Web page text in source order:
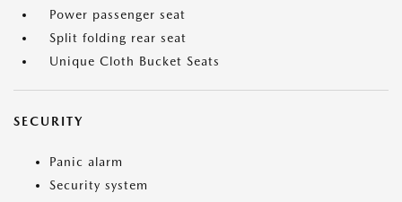
Power passenger seat
Split folding rear seat
Unique Cloth Bucket Seats
SECURITY
Panic alarm
Security system